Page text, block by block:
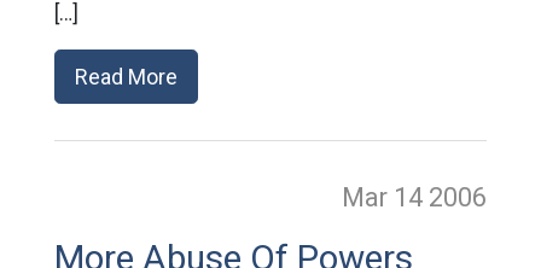
[…]
Read More
Mar 14 2006
More Abuse Of Powers